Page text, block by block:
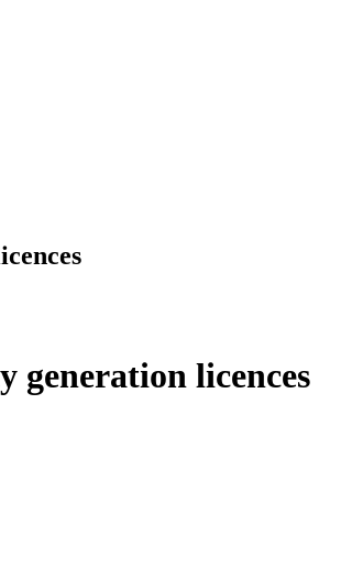
generation licences